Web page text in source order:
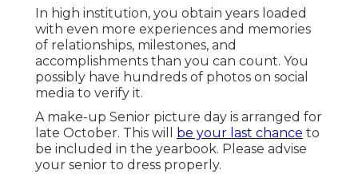
In high institution, you obtain years loaded
with even more experiences and memories
of relationships, milestones, and
accomplishments than you can count. You
possibly have hundreds of photos on social
media to verify it.
A make-up Senior picture day is arranged for
late October. This will be your last chance to
be included in the yearbook. Please advise
your senior to dress properly.